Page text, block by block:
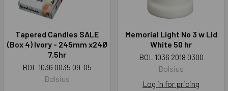
Tapered Candles SALE
(Box 4) Ivory - 245mm x24Ø
7.5hr
BOL 1036 0035 09-05
Bolsius
Memorial Light No 3 w Lid
White 50 hr
BOL 1036 2018 0300
Bolsius
Log in for pricing